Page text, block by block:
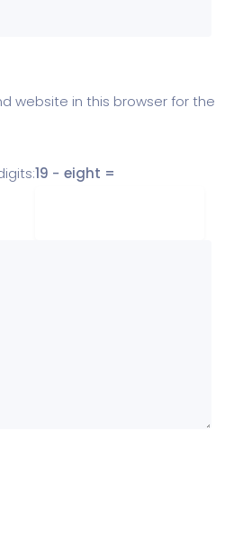
website in this browser for the
19 − eight =